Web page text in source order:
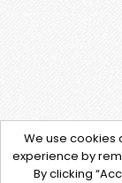
We use cookies
experience by
By clicking